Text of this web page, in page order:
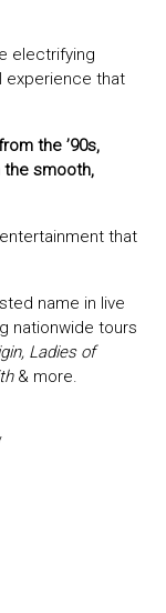
electrifying
experience that
the ’90s,
the smooth,
that
name in live
nationwide tours
Ladies of
& more.